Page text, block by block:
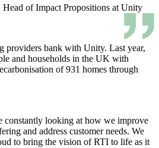
Head of Impact Propositions at Unity
providers bank with Unity. Last year,
and households in the UK with
of 931 homes through
constantly looking at how we improve
and address customer needs. We
to bring the vision of RTI to life as it